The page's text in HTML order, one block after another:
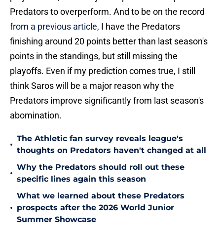
Predators to overperform. And to be on the record
from a previous article, I have the Predators
finishing around 20 points better than last season's
points in the standings, but still missing the
playoffs. Even if my prediction comes true, I still
think Saros will be a major reason why the
Predators improve significantly from last season's
abomination.
•
The Athletic fan survey reveals league's
thoughts on Predators haven't changed at all
•
Why the Predators should roll out these
specific lines again this season
•
What we learned about these Predators
prospects after the 2026 World Junior
Summer Showcase